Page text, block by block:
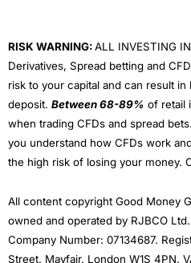
RISK WARNING:ALL INVESTING
Derivatives, Spread betting and
risk to your capital and can result
deposit. Between 68-89% of retail
when trading CFDs and spread
you understand how CFDs work
the high risk of losing your money.
All content copyright Good Money
owned and operated by RJBCO
Company Number: 07134687.
Street, Mayfair, London W1S 4PN.